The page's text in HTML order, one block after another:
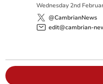
Wednesday 2nd
@CambrianNews
edit@cambrian-